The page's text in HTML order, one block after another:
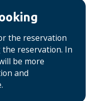
the reservation
reservation. In
be more
and